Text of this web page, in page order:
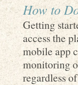
How to
Getting
access the
mobile app
monitoring
regardless